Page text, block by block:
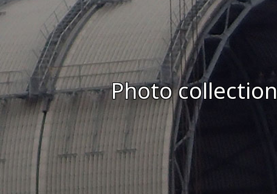
Photo collection